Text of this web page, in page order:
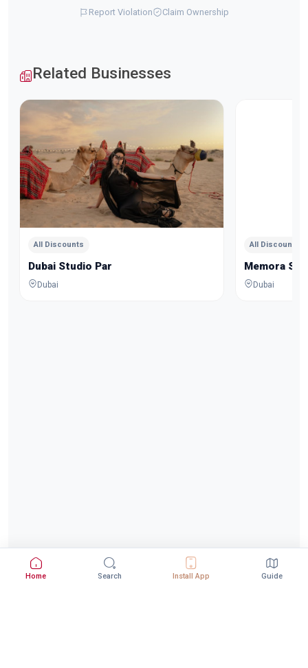
Report Violation Claim Ownership
Related Businesses
All Discounts
Dubai Studio Par
Dubai
All Discounts
Memora
Dubai
Home Search Install App Guide